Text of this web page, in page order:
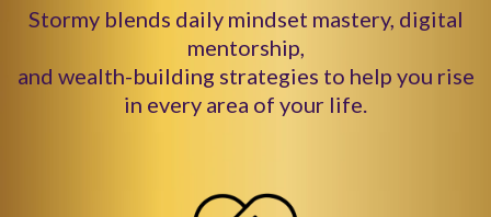
Stormy blends daily mindset mastery, digital
mentorship,
and wealth-building strategies to help you rise
in every area of your life.